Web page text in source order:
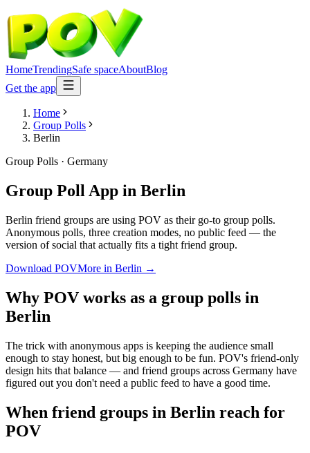
HomeTrendingSafe spaceAboutBlog
Get the app
Home
Group Polls
Berlin
Group Polls · Germany
Group Poll App in Berlin
Berlin friend groups are using POV as their go-to group polls.
Anonymous polls, three creation modes, no public feed — the
version of social that actually fits a tight friend group.
Download POVMore in Berlin →
Why POV works as a group polls in
Berlin
The trick with anonymous apps is keeping the audience small
enough to stay honest, but big enough to be fun. POV's friend-only
design hits that balance — and friend groups across Germany have
figured out you don't need a public feed to have a good time.
When friend groups in Berlin reach for
POV